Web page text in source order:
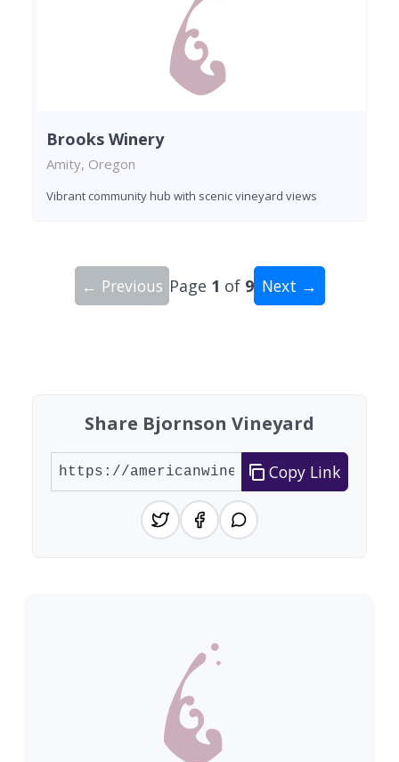
Brooks Winery
Amity, Oregon
Vibrant community hub with scenic vineyard views
← Previous Page 1 of 9 Next →
Share Bjornson Vineyard
Copy Link